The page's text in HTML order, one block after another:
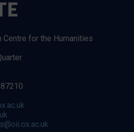
Centre for the Humanities